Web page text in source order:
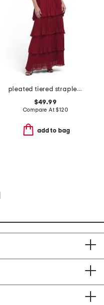
pleated tiered strapless dress
$49.99
Compare At$120
add to bag